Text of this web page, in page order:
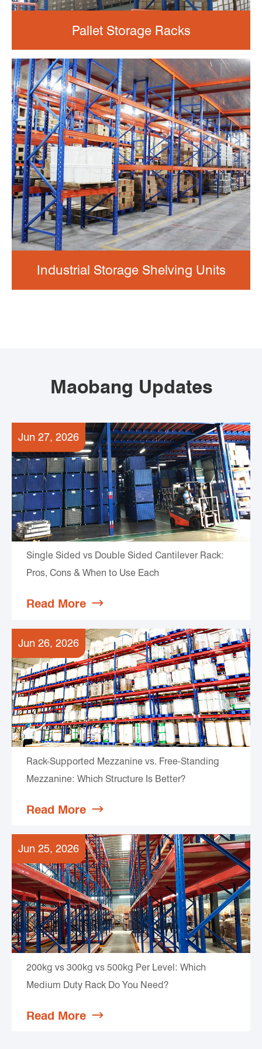
Pallet Storage Racks
Industrial Storage Shelving Units
Maobang Updates
Jun 27, 2026
Single Sided vs Double Sided Cantilever Rack:
Pros, Cons & When to Use Each
Read More 
Jun 26, 2026
Rack-Supported Mezzanine vs. Free-Standing
Mezzanine: Which Structure Is Better?
Read More 
Jun 25, 2026
200kg vs 300kg vs 500kg Per Level: Which
Medium Duty Rack Do You Need?
Read More 